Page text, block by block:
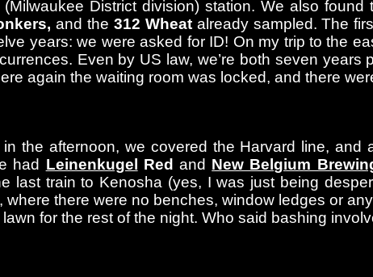
District division) station. We also
and the 312 Wheatalready sampled. The
years: we were asked for ID! On my trip to the
Even by US law, we’re both seven
again the waiting room was locked, and there
the afternoon, we covered the Harvard line,
had Leinenkugel Redand New Belgium
last train to Kenosha (yes, I was just being
there were no benches, window ledges or
for the rest of the night. Who said bashing